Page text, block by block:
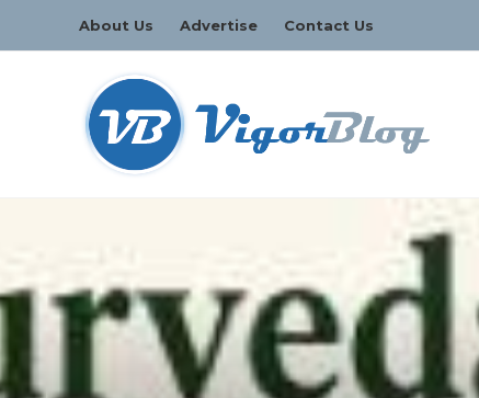
About Us Advertise Contact Us